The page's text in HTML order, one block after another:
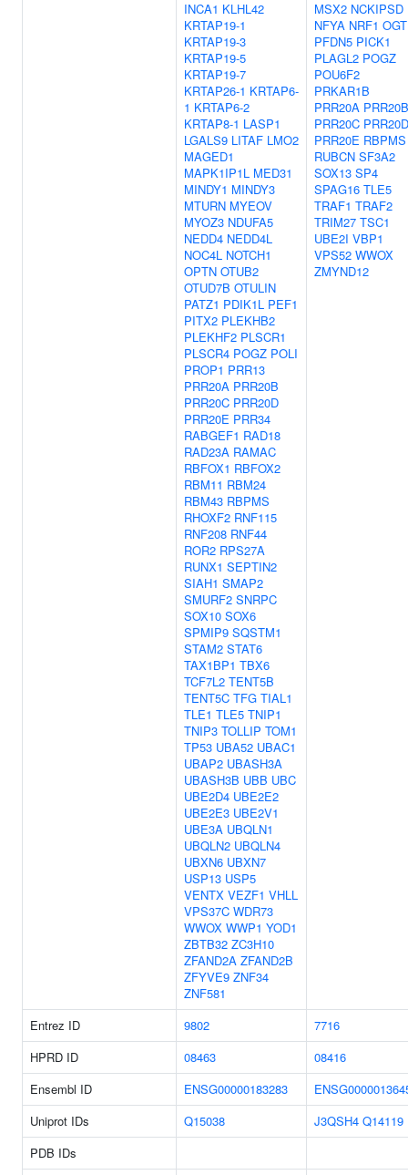
INCA1 KLHL42
KRTAP19-1
KRTAP19-3
KRTAP19-5
KRTAP19-7
KRTAP26-1 KRTAP6-
1 KRTAP6-2
KRTAP8-1 LASP1
LGALS9 LITAF LMO2
MAGED1
MAPK1IP1L MED31
MINDY1 MINDY3
MTURN MYEOV
MYOZ3 NDUFA5
NEDD4 NEDD4L
NOC4L NOTCH1
OPTN OTUB2
OTUD7B OTULIN
PATZ1 PDIK1L PEF1
PITX2 PLEKHB2
PLEKHF2 PLSCR1
PLSCR4 POGZ POLI
PROP1 PRR13
PRR20A PRR20B
PRR20C PRR20D
PRR20E PRR34
RABGEF1 RAD18
RAD23A RAMAC
RBFOX1 RBFOX2
RBM11 RBM24
RBM43 RBPMS
RHOXF2 RNF115
RNF208 RNF44
ROR2 RPS27A
RUNX1 SEPTIN2
SIAH1 SMAP2
SMURF2 SNRPC
SOX10 SOX6
SPMIP9 SQSTM1
STAM2 STAT6
TAX1BP1 TBX6
TCF7L2 TENT5B
TENT5C TFG TIAL1
TLE1 TLE5 TNIP1
TNIP3 TOLLIP TOM1
TP53 UBA52 UBAC1
UBAP2 UBASH3A
UBASH3B UBB UBC
UBE2D4 UBE2E2
UBE2E3 UBE2V1
UBE3A UBQLN1
UBQLN2 UBQLN4
UBXN6 UBXN7
USP13 USP5
VENTX VEZF1 VHLL
VPS37C WDR73
WWOX WWP1 YOD1
ZBTB32 ZC3H10
ZFAND2A ZFAND2B
ZFYVE9 ZNF34
ZNF581
MSX2 NCKIPSD
NFYA NRF1 OGT
PFDN5 PICK1
PLAGL2 POGZ
POU6F2
PRKAR1B
PRR20A PRR20B
PRR20C PRR20D
PRR20E RBPMS
RUBCN SF3A2
SOX13 SP4
SPAG16 TLE5
TRAF1 TRAF2
TRIM27 TSC1
UBE2I VBP1
VPS52 WWOX
ZMYND12
Entrez ID 9802
7716
HPRD ID
08463
08416
Ensembl ID
ENSG00000183283
Uniprot IDs
Q15038 J3QSH4 Q14119
PDB IDs